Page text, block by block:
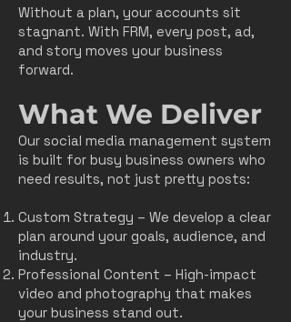
Without a plan, your accounts sit
stagnant. With FRM, every post, ad,
and story moves your business
forward.
What We Deliver
Our social media management system
is built for busy business owners who
need results, not just pretty posts:
Custom Strategy – We develop a clear
plan around your goals, audience, and
industry.
Professional Content – High-impact
video and photography that makes
your business stand out.